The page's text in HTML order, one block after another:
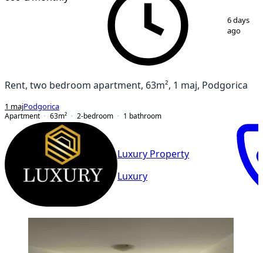
6 days
ago
Rent, two bedroom apartment, 63m², 1 maj, Podgorica
1 majPodgorica
Apartment
63m² 2-bedroom 1 bathroom
Luxury Property
Luxury